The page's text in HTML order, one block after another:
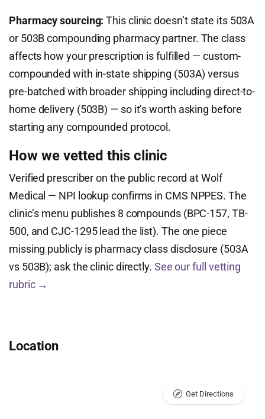
Pharmacy sourcing: This clinic doesn’t state its 503A
or 503B compounding pharmacy partner. The class
affects how your prescription is fulfilled — custom-
compounded with in-state shipping (503A) versus
pre-batched with broader shipping including direct-to-
home delivery (503B) — so it’s worth asking before
starting any compounded protocol.
How we vetted this clinic
Verified prescriber on the public record at Wolf
Medical — NPI lookup confirms in CMS NPPES. The
clinic’s menu publishes 8 compounds (BPC-157, TB-
500, and CJC-1295 lead the list). The one piece
missing publicly is pharmacy class disclosure (503A
vs 503B); ask the clinic directly. See our full vetting
rubric →
Location
Get Directions